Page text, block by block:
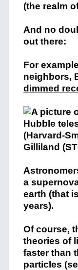
(the realm
And no
out there:
For
neighbors,
dimmed
a
earth (that
years).
Of course,
theories of
faster than
particles